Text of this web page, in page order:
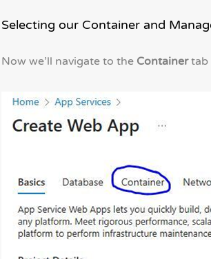
Selecting our Container and
Now we’ll navigate to the Containertab